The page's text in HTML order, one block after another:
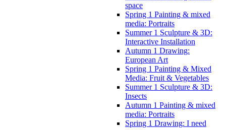
space
Spring 1 Painting & mixed
media: Portraits
Summer 1 Sculpture & 3D:
Interactive Installation
Autumn 1 Drawing:
European Art
Spring 1 Painting & Mixed
Media: Fruit & Vegetables
Summer 1 Sculpture & 3D:
Insects
Autumn 1 Painting & mixed
media: Portraits
Spring 1 Drawing: I need